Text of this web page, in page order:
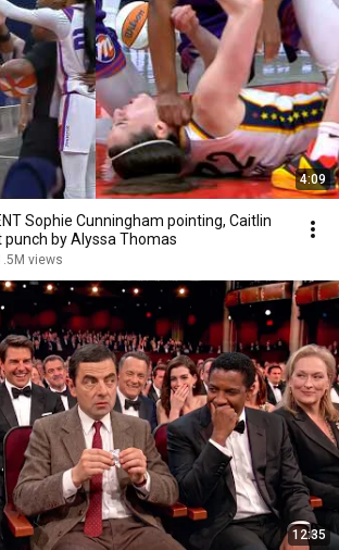
4:09
Sophie Cunningham pointing, Caitlin
punch by Alyssa Thomas
views
12:35